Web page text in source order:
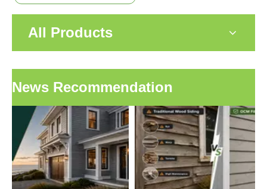
All Products
News Recommendation